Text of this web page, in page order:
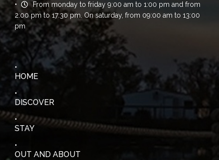
From monday to friday 9:00 am to 1:00 pm and from
2:00 pm to 17:30 pm. On saturday, from 09:00 am to 13:00
pm
HOME
DISCOVER
STAY
OUT AND ABOUT